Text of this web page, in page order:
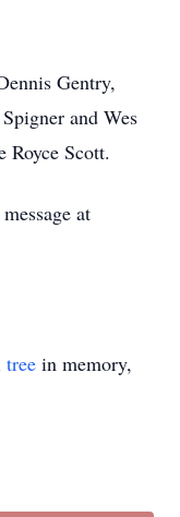
Gentry,
and Wes
Scott.
at
tree in memory,